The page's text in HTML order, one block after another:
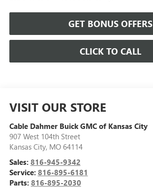
GET BONUS OFFERS
CLICK TO CALL
VISIT OUR STORE
Cable Dahmer Buick GMC of Kansas City
907 West 104th Street
Kansas City, MO 64114
Sales: 816-945-9342
Service: 816-895-6181
Parts: 816-895-2030